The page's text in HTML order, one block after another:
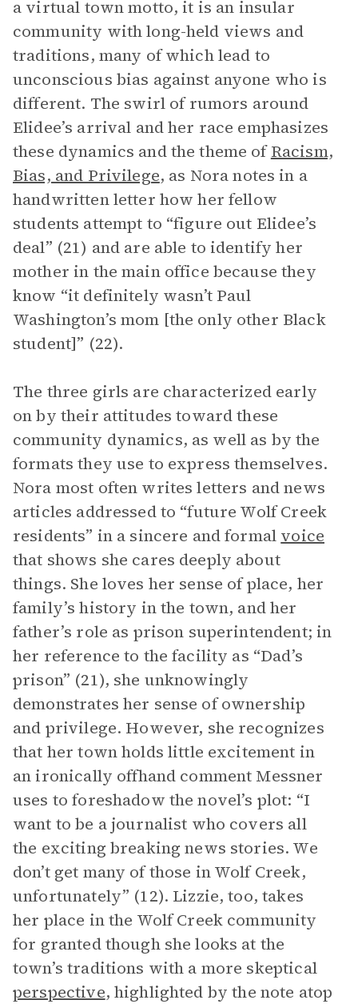
a virtual town motto, it is an insular
community with long-held views and
traditions, many of which lead to
unconscious bias against anyone who is
different. The swirl of rumors around
Elidee’s arrival and her race emphasizes
these dynamics and the theme ofRacism,
Bias, and Privilege, as Nora notes in a
handwritten letter how her fellow
students attempt to “figure out Elidee’s
deal” (21) and are able to identify her
mother in the main office because they
know “it definitely wasn’t Paul
Washington’s mom [the only other Black
student]” (22).
The three girls are characterized early
on by their attitudes toward these
community dynamics, as well as by the
formats they use to express themselves.
Nora most often writes letters and news
articles addressed to “future Wolf Creek
residents” in a sincere and formal voice
that shows she cares deeply about
things. She loves her sense of place, her
family’s history in the town, and her
father’s role as prison superintendent; in
her reference to the facility as “Dad’s
prison” (21), she unknowingly
demonstrates her sense of ownership
and privilege. However, she recognizes
that her town holds little excitement in
an ironically offhand comment Messner
uses to foreshadow the novel’s plot: “I
want to be a journalist who covers all
the exciting breaking news stories. We
don’t get many of those in Wolf Creek,
unfortunately” (12). Lizzie, too, takes
her place in the Wolf Creek community
for granted though she looks at the
town’s traditions with a more skeptical
perspective, highlighted by the note atop